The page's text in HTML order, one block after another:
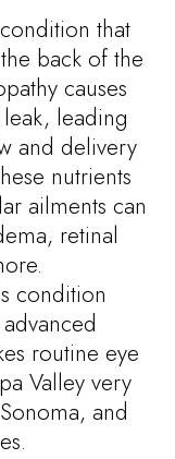
that
back of the
causes
leading
and delivery
nutrients
ailments can
retinal
condition
routine eye
Valley very
and